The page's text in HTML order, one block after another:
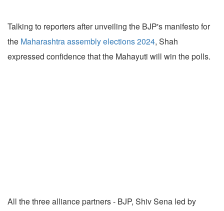
Talking to reporters after unveiling the BJP's manifesto for
the Maharashtra assembly elections 2024, Shah
expressed confidence that the Mahayuti will win the polls.
All the three alliance partners - BJP, Shiv Sena led by